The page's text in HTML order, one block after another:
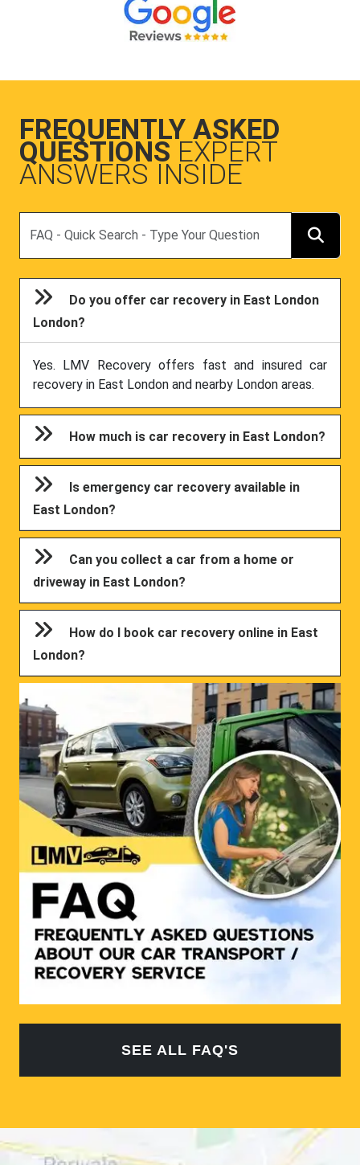
FREQUENTLY ASKED
QUESTIONS EXPERT
ANSWERS INSIDE
Do you offer car recovery in East London
London?
Yes. LMV Recovery offers fast and insured car
recovery in East London and nearby London areas.
How much is car recovery in East London?
Is emergency car recovery available in
East London?
Can you collect a car from a home or
driveway in East London?
How do I book car recovery online in East
London?
SEE ALL FAQ'S